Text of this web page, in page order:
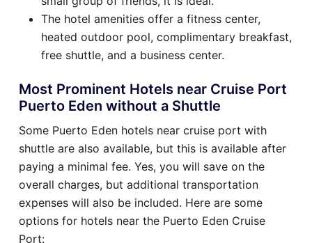
The hotel amenities offer a fitness center,
heated outdoor pool, complimentary breakfast,
free shuttle, and a business center.
Most Prominent Hotels near Cruise Port
Puerto Eden without a Shuttle
Some Puerto Eden hotels near cruise port with
shuttle are also available, but this is available after
paying a minimal fee. Yes, you will save on the
overall charges, but additional transportation
expenses will also be included. Here are some
options for hotels near the Puerto Eden Cruise
Port: